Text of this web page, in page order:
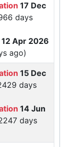
17 Dec
days
12 Apr 2026
ago)
15 Dec
days
14 Jun
days